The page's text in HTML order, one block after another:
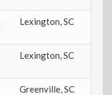
Lexington,SC
Lexington,SC
Greenville,SC